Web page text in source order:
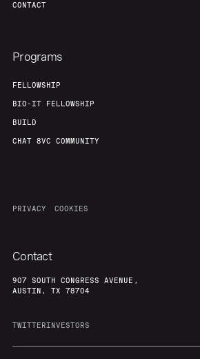
CONTACT
Programs
FELLOWSHIP
BIO-IT FELLOWSHIP
BUILD
CHAT 8VC COMMUNITY
PRIVACY COOKIES
Contact
907 SOUTH CONGRESS AVENUE,
AUSTIN, TX 78704
TWITTERINVESTORS